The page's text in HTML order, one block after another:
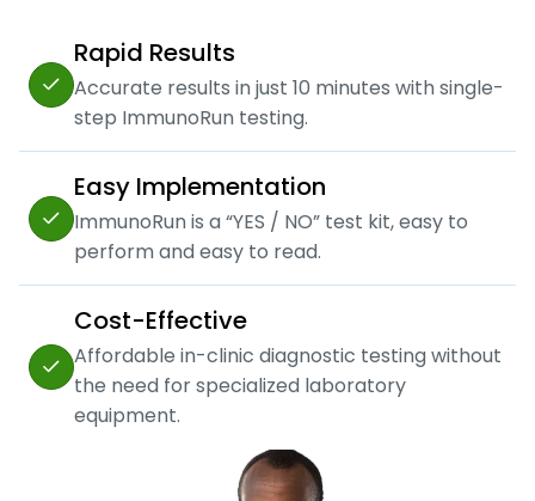
Rapid Results
Accurate results in just 10 minutes with single-
step ImmunoRun testing.
Easy Implementation
ImmunoRun is a “YES / NO” test kit, easy to
perform and easy to read.
Cost-Effective
Affordable in-clinic diagnostic testing without
the need for specialized laboratory
equipment.